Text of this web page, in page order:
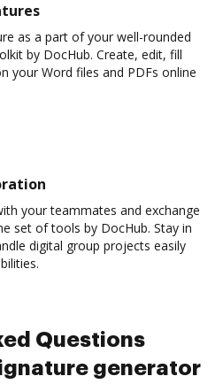
as a part of your well-rounded
by DocHub. Create, edit, fill
your Word files and PDFs online
your teammates and exchange
set of tools by DocHub. Stay in
digital group projects easily
Questions
generator